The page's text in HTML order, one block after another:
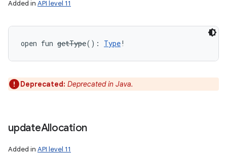
Added in API level 11
open fun getType( ) : Type!
Deprecated: Deprecated in Java.
updateAllocation
Added in API level 11